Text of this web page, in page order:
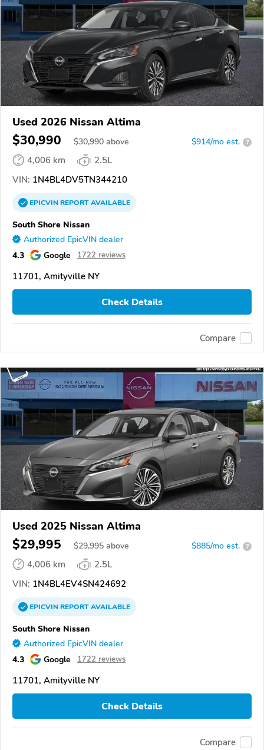
Used 2026 Nissan Altima
$30,990 $30,990 above $914/mo est. ?
4,006 km
2.5L
VIN: 1N4BL4DV5TN344210
EPICVINREPORTAVAILABLE
South Shore Nissan
Authorized EpicVIN dealer
4.3 Google 1722 reviews
11701, Amityville NY
Check Details
Compare
Used 2025 Nissan Altima
$29,995 $29,995 above $885/mo est. ?
4,006 km
2.5L
VIN: 1N4BL4EV4SN424692
EPICVINREPORTAVAILABLE
South Shore Nissan
Authorized EpicVIN dealer
4.3 Google 1722 reviews
11701, Amityville NY
Check Details
Compare